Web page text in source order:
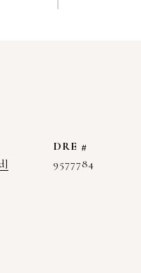
DRE #
9577784